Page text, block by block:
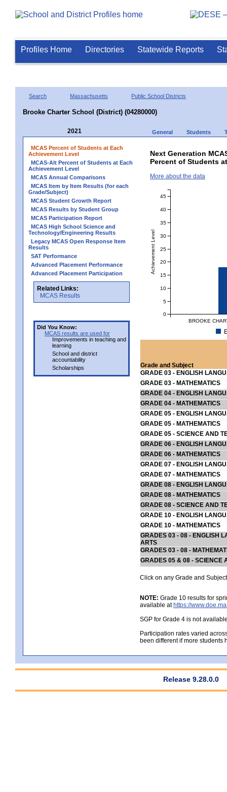
Profiles Home Directories Statewide Reports
Search Massachusetts Public School Districts
Brooke Charter School (District) (04280000)
2021 General Students
MCAS Percent of Students at Each
Achievement Level
MCAS-Alt Percent of Students at Each
Achievement Level
MCAS Annual Comparisons
MCAS Item by Item Results (for each
Grade/Subject)
MCAS Student Growth Report
MCAS Results by Student Group
MCAS Participation Report
MCAS High School Science and
Technology/Engineering Results
Legacy MCAS Open Response Item
Results
SAT Performance
Advanced Placement Performance
Advanced Placement Participation
Related Links:
MCAS Results
Did You Know:
MCAS results are used for
Improvements in teaching and
learning
School and district
accountability
Scholarships
Next Generation
Percent of Students
More about the data
BROOKE
Achievement Level
0
5
10
15
20
25
30
35
40
45
Grade and Subject
GRADE 03 - ENGLISH
GRADE 03 - MATHEMATICS
GRADE 04 - ENGLISH
GRADE 04 - MATHEMATICS
GRADE 05 - ENGLISH
GRADE 05 - MATHEMATICS
GRADE 05 - SCIENCE AND
GRADE 06 - ENGLISH
GRADE 06 - MATHEMATICS
GRADE 07 - ENGLISH
GRADE 07 - MATHEMATICS
GRADE 08 - ENGLISH
GRADE 08 - MATHEMATICS
GRADE 08 - SCIENCE AND
GRADE 10 - ENGLISH
GRADE 10 - MATHEMATICS
GRADES 03 - 08 - ENGLISH
ARTS
GRADES 03 - 08 -
GRADES 05 & 08 - SCIENCE
Click on any Grade and
NOTE: Grade 10 results for
available athttps://
SGP for Grade 4 is not
Participation rates varied
been different if more students
Release 9.28.0.0